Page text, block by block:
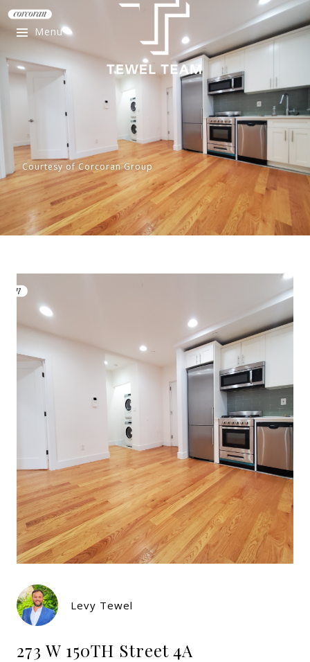
Menu
Courtesy of Corcoran Group
Levy Tewel
273 W 150TH Street 4A